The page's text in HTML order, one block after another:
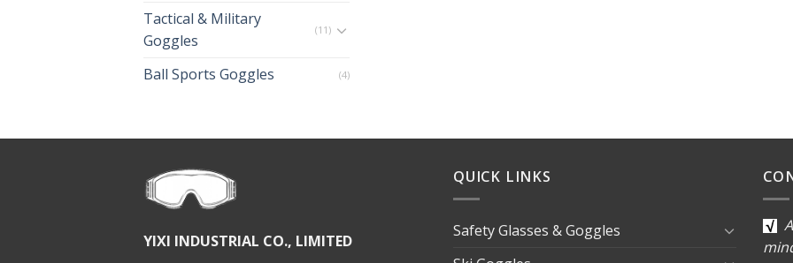
Tactical & Military
Goggles
(11)
Ball Sports Goggles (4)
YIXI INDUSTRIAL CO., LIMITED
QUICK LINKS
Safety Glasses & Goggles